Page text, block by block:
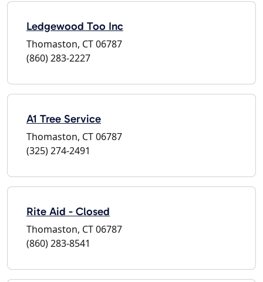
Ledgewood Too Inc
Thomaston, CT 06787
(860) 283-2227
A1 Tree Service
Thomaston, CT 06787
(325) 274-2491
Rite Aid - Closed
Thomaston, CT 06787
(860) 283-8541